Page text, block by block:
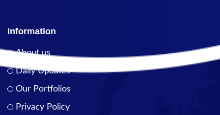
Information
About us
Daily Updates
Our Portfolios
Privacy Policy